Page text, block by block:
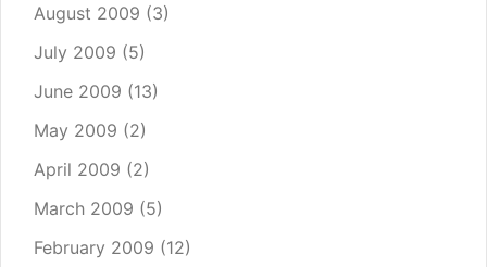
August 2009 (3)
July 2009 (5)
June 2009 (13)
May 2009 (2)
April 2009 (2)
March 2009 (5)
February 2009 (12)